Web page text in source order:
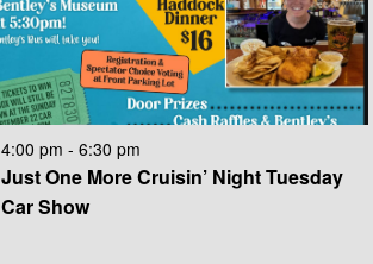
Just One More Cruisin’ Night Tuesday
Car Show
4:00 pm - 6:30 pm